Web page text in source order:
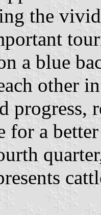
the
a blue
other
progress,
for a